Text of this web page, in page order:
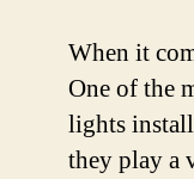
When it
One of the
lights
they play a